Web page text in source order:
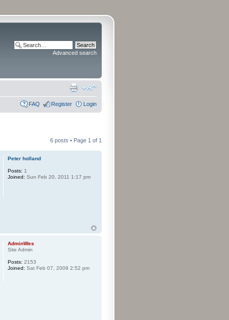
Advanced search
FAQ Register Login
6 posts • Page 1 of 1
Peter holland
Posts: 1
Joined: Sun Feb 20, 2011 1:17 pm
AdminWes
Site Admin
Posts: 2153
Joined: Sat Feb 07, 2009 2:52 pm